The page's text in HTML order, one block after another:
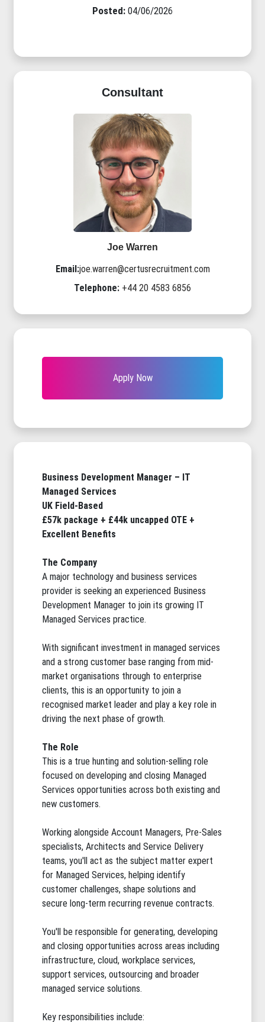
Posted: 04/06/2026
Consultant
Joe Warren
Email:joe.warren@certusrecruitment.com
Telephone: +44 20 4583 6856
Apply Now
Business Development Manager – IT
Managed Services
UK Field-Based
£57k package + £44k uncapped OTE +
Excellent Benefits
The Company
A major technology and business services
provider is seeking an experienced Business
Development Manager to join its growing IT
Managed Services practice.
With significant investment in managed services
and a strong customer base ranging from mid-
market organisations through to enterprise
clients, this is an opportunity to join a
recognised market leader and play a key role in
driving the next phase of growth.
The Role
This is a true hunting and solution-selling role
focused on developing and closing Managed
Services opportunities across both existing and
new customers.
Working alongside Account Managers, Pre-Sales
specialists, Architects and Service Delivery
teams, you'll act as the subject matter expert
for Managed Services, helping identify
customer challenges, shape solutions and
secure long-term recurring revenue contracts.
You'll be responsible for generating, developing
and closing opportunities across areas including
infrastructure, cloud, workplace services,
support services, outsourcing and broader
managed service solutions.
Key responsibilities include: